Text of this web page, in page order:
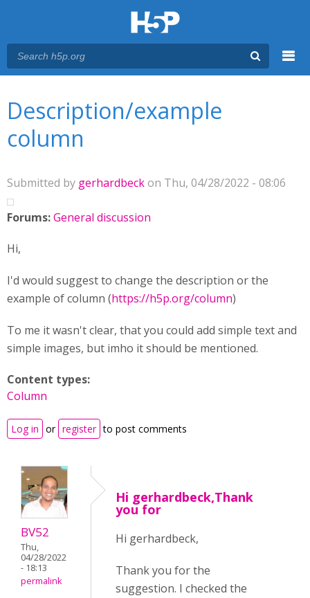
Description/example
column
Submitted by gerhardbeckon Thu, 04/28/2022 - 08:06
Forums:General discussion
Hi,
I'd would suggest to change the description or the
example of column (https://h5p.org/column)
To me it wasn't clear, that you could add simple text and
simple images, but imho it should be mentioned.
Content types:
Column
Log in or register to post comments
BV52
Thu,
04/28/2022
- 18:13
permalink
Hi gerhardbeck,Thank
you for
Hi gerhardbeck,
Thank you for the
suggestion. I checked the